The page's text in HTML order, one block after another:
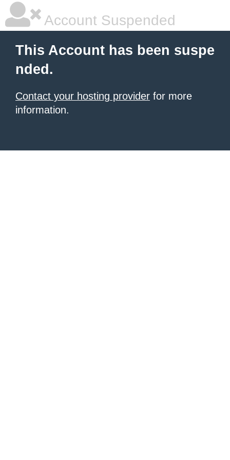
Account Suspended
This Account has been suspe
nded.
Contact your hosting provider for more
information.